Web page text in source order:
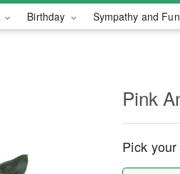
Birthday Sympathy and
Pink
Pick